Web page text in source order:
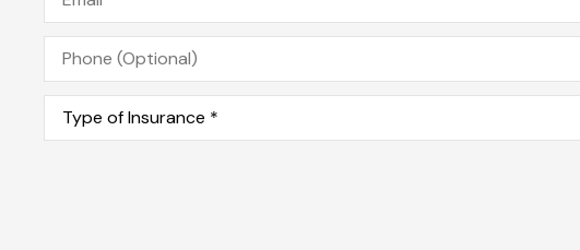
Phone
(Optional)
Type
Insurance*